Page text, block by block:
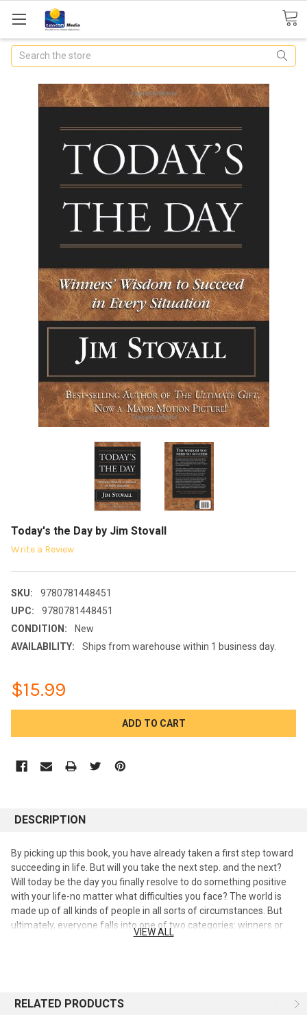
Search
Today's the Day by Jim Stovall
Write a Review
SKU:
9780781448451
UPC:
9780781448451
CONDITION:
New
AVAILABILITY:
Ships from warehouse within 1 business day.
$15.99
DESCRIPTION
By picking up this book, you have already taken a first step toward
succeeding in life. But will you take the next step. and the next?
Will today be the day you finally resolve to do something positive
with your life-no matter what difficulties you face? The world is
made up of all kinds of people in all sorts of circumstances. But
ultimately, everyone falls into one of two categories: winners or
losers those who succeed. and those who fail. Nobody sets out to
work nuggets of wisdom that he has learned personally by
VIEW ALL
RELATED PRODUCTS